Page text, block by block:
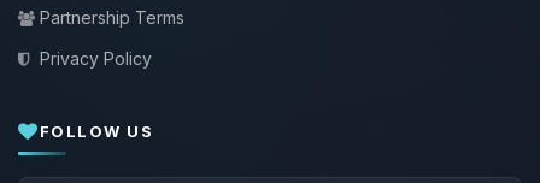
Partnership Terms
Privacy Policy
FOLLOW US